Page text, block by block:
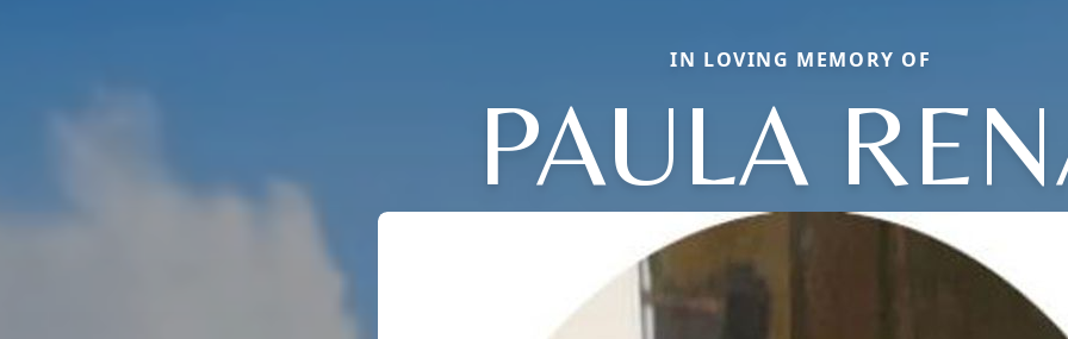
IN LOVING MEMORY OF
PAULA